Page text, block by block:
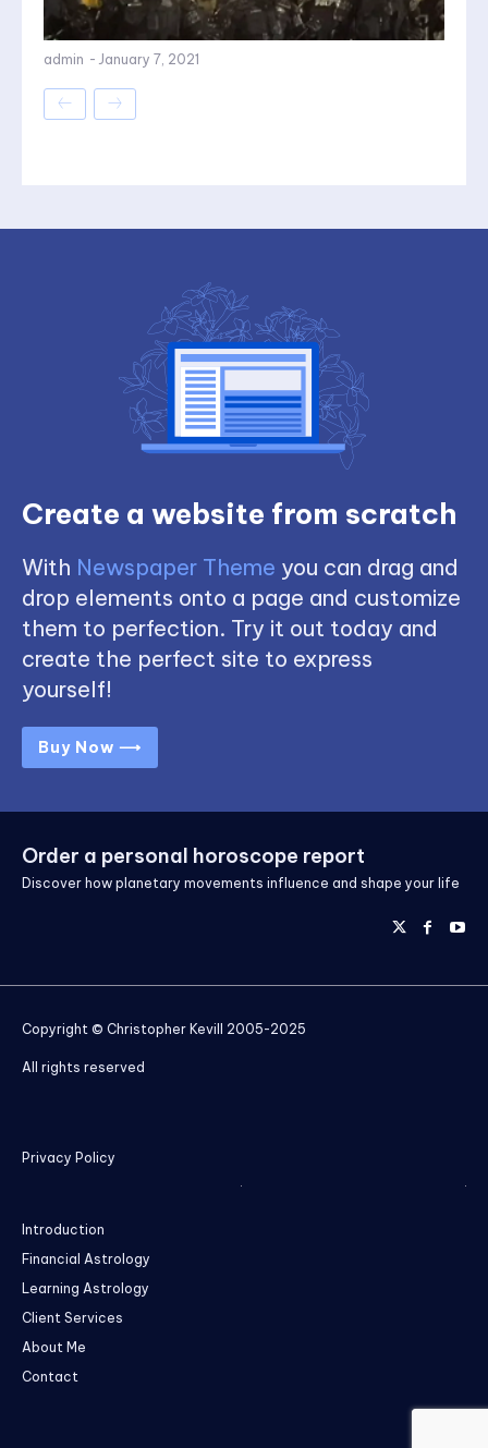
admin - January 7, 2021
Create a website from scratch
With Newspaper Theme you can drag and
drop elements onto a page and customize
them to perfection. Try it out today and
create the perfect site to express
yourself!
Buy Now ⟶
Order a personal horoscope report
Discover how planetary movements influence and shape your life
Copyright © Christopher Kevill 2005-2025
All rights reserved
Privacy Policy
Introduction
Financial Astrology
Learning Astrology
Client Services
About Me
Contact